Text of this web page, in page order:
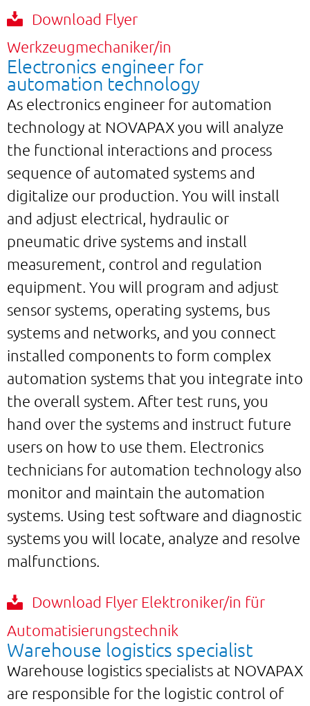
Download Flyer
Werkzeugmechaniker/in
Electronics engineer for
automation technology
As electronics engineer for automation
technology at NOVAPAX you will analyze
the functional interactions and process
sequence of automated systems and
digitalize our production. You will install
and adjust electrical, hydraulic or
pneumatic drive systems and install
measurement, control and regulation
equipment. You will program and adjust
sensor systems, operating systems, bus
systems and networks, and you connect
installed components to form complex
automation systems that you integrate into
the overall system. After test runs, you
hand over the systems and instruct future
users on how to use them. Electronics
technicians for automation technology also
monitor and maintain the automation
systems. Using test software and diagnostic
systems you will locate, analyze and resolve
malfunctions.
Download Flyer Elektroniker/in für
Automatisierungstechnik
Warehouse logistics specialist
Warehouse logistics specialists at NOVAPAX
are responsible for the logistic control of